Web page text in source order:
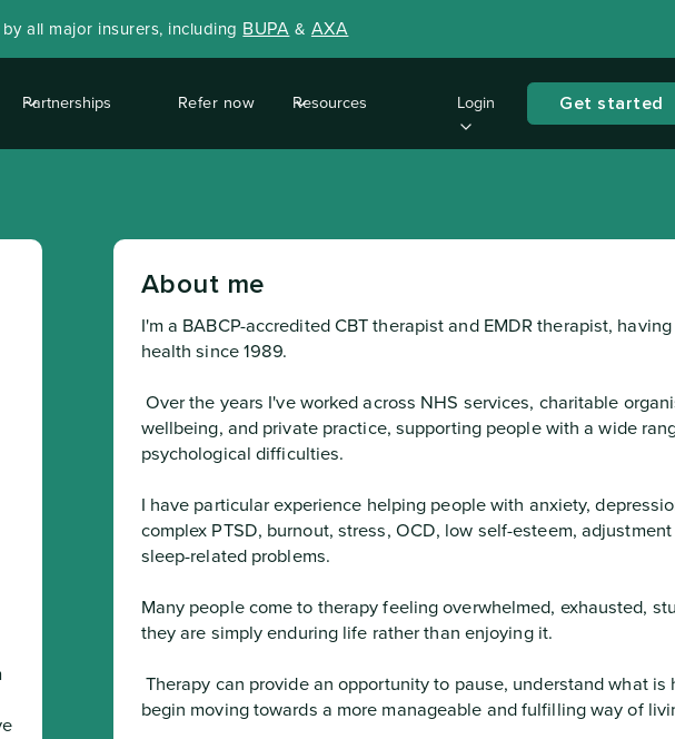
all major insurers, including BUPA & AXA
Partnerships Refer now Resources Login Get started
About me
I'm a BABCP-accredited CBT therapist and EMDR therapist,
health since 1989.
wellbeing, and private practice, supporting people with a wide
psychological difficulties.
I have particular experience helping people with anxiety,
complex PTSD, burnout, stress, OCD, low self-esteem,
sleep-related problems.
Many people come to therapy feeling overwhelmed, exhausted,
they are simply enduring life rather than enjoying it.
begin moving towards a more manageable and fulfilling way of